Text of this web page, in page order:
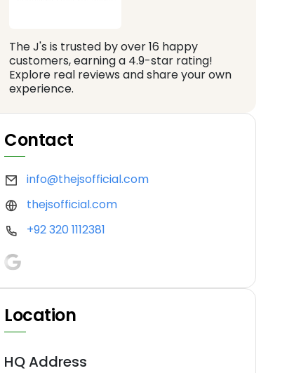
The J's is trusted by over 16 happy
customers, earning a 4.9-star rating!
Explore real reviews and share your own
experience.
Contact
info@thejsofficial.com
thejsofficial.com
+92 320 1112381
Location
HQ Address